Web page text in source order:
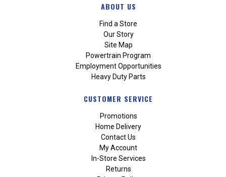
ABOUT US
Find a Store
Our Story
Site Map
Powertrain Program
Employment Opportunities
Heavy Duty Parts
CUSTOMER SERVICE
Promotions
Home Delivery
Contact Us
My Account
In-Store Services
Returns